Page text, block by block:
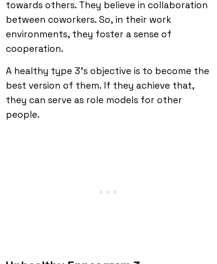
towards others. They believe in collaboration
between coworkers. So, in their work
environments, they foster a sense of
cooperation.
A healthy type 3’s objective is to become the
best version of them. If they achieve that,
they can serve as role models for other
people.